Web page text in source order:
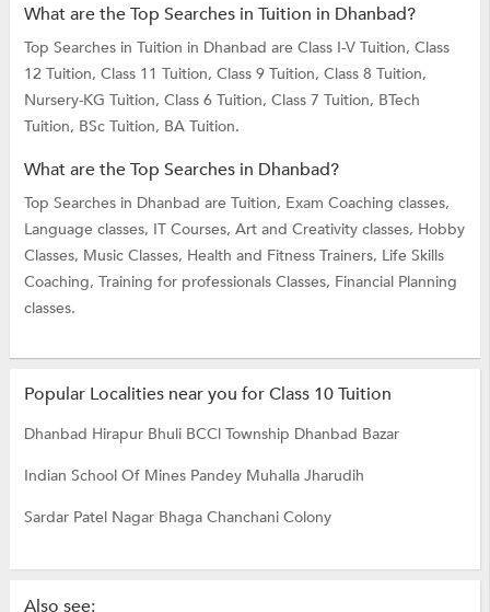
What are the Top Searches in Tuition in Dhanbad?
Top Searches in Tuition in Dhanbad are Class I-V Tuition, Class
12 Tuition, Class 11 Tuition, Class 9 Tuition, Class 8 Tuition,
Nursery-KG Tuition, Class 6 Tuition, Class 7 Tuition, BTech
Tuition, BSc Tuition, BA Tuition.
What are the Top Searches in Dhanbad?
Top Searches in Dhanbad are Tuition, Exam Coaching classes,
Language classes, IT Courses, Art and Creativity classes, Hobby
Classes, Music Classes, Health and Fitness Trainers, Life Skills
Coaching, Training for professionals Classes, Financial Planning
classes.
Popular Localities near you for Class 10 Tuition
Dhanbad Hirapur Bhuli BCCl Township Dhanbad Bazar
Indian School Of Mines Pandey Muhalla Jharudih
Sardar Patel Nagar Bhaga Chanchani Colony
Also see: